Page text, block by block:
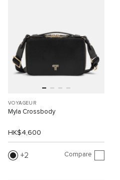
VOYAGEUR
Myla Crossbody
HK$4,600
2 Compare